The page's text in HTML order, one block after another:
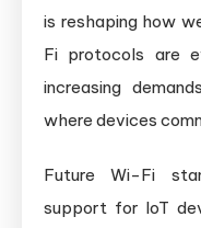
is reshaping how
Fi protocols are
increasing
where devices
Future Wi-Fi
support for IoT